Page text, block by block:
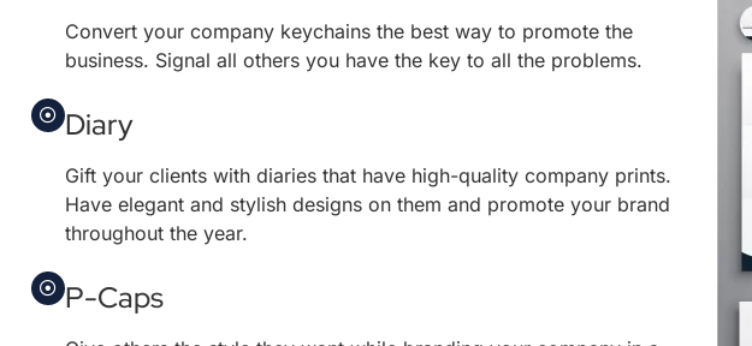
Convert your company keychains the best way to promote the
business. Signal all others you have the key to all the problems.
Diary
Gift your clients with diaries that have high-quality company prints.
Have elegant and stylish designs on them and promote your brand
throughout the year.
P-Caps